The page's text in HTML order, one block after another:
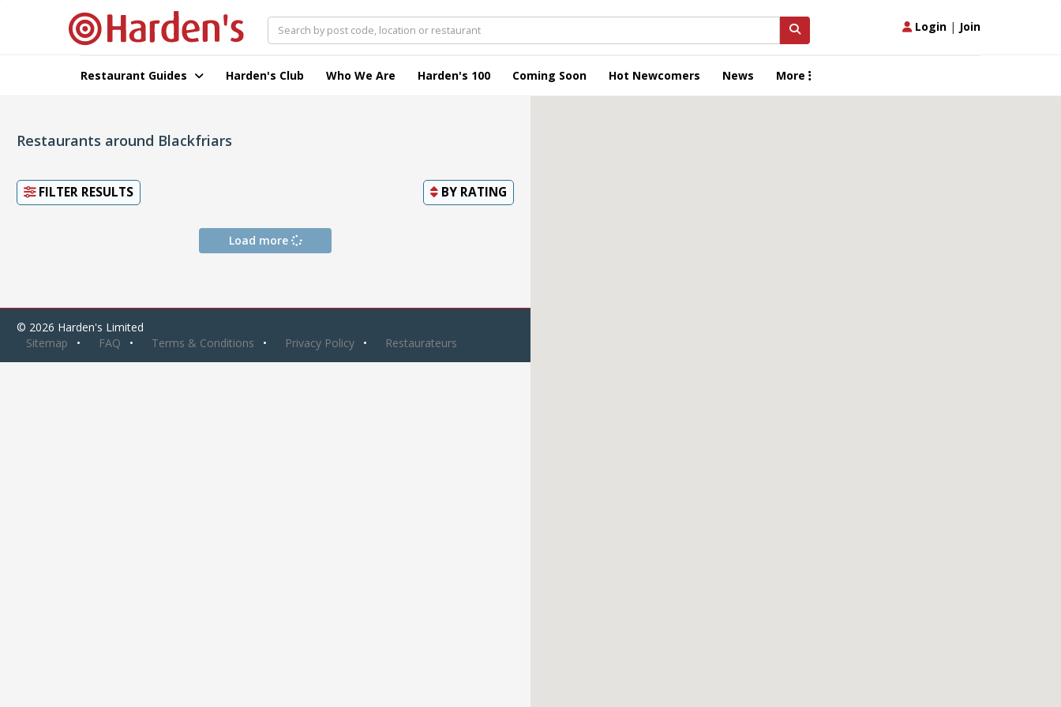
Login | Join
Restaurant Guides Harden's Club Who We Are Harden's 100 Coming Soon Hot Newcomers News More
Restaurants around Blackfriars
FILTER RESULTS BY RATING
Load more
© 2026 Harden's Limited
Sitemap
FAQ Terms & Conditions Privacy Policy Restaurateurs